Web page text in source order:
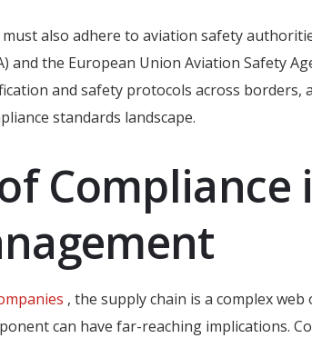
also adhere to aviation safety
and the European Union Aviation Safety
and safety protocols across borders,
standards landscape.
Compliance
, the supply chain is a complex
can have far-reaching implications.